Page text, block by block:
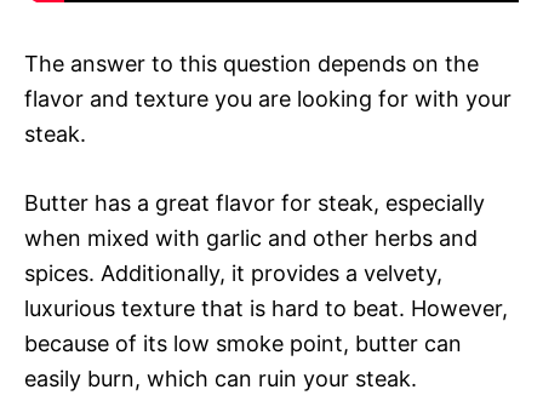
The answer to this question depends on the
flavor and texture you are looking for with your
steak.
Butter has a great flavor for steak, especially
when mixed with garlic and other herbs and
spices. Additionally, it provides a velvety,
luxurious texture that is hard to beat. However,
because of its low smoke point, butter can
easily burn, which can ruin your steak.